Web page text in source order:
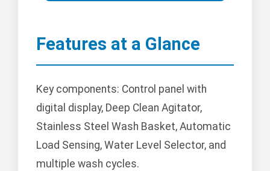
Features at a Glance
Key components: Control panel with
digital display, Deep Clean Agitator,
Stainless Steel Wash Basket, Automatic
Load Sensing, Water Level Selector, and
multiple wash cycles.